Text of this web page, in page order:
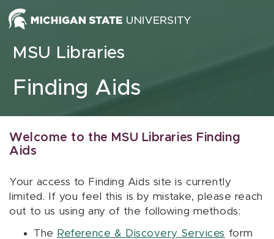
Skip to content
MSU Libraries
Finding Aids
Welcome to the MSU Libraries Finding
Aids
Your access to Finding Aids site is currently
limited. If you feel this is by mistake, please reach
out to us using any of the following methods:
The Reference & Discovery Services form